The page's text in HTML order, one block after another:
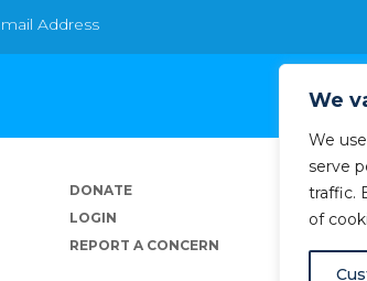
We
We
serve
traffic.
of
DONATE
LOGIN
REPORT A CONCERN